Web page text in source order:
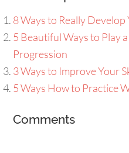
8 Ways to Really Develop
5 Beautiful Ways to Play
Progression
3 Ways to Improve Your
5 Ways How to Practice
Comments